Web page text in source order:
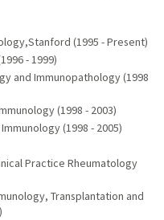
(1995 - Present)
- 1999)
and Immunopathology (1998
(1998 - 2003)
(1998 - 2005)
Practice Rheumatology
Transplantation and